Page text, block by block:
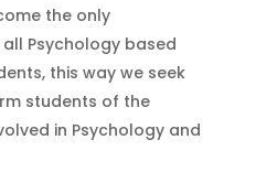
the only
Psychology based
this way we seek
students of the
in Psychology and